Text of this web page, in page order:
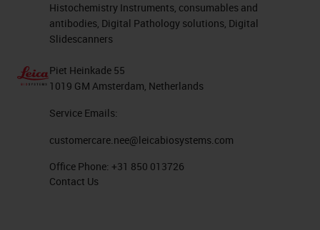
Histochemistry Instruments, consumables and
antibodies, Digital Pathology solutions, Digital
Slidescanners
Piet Heinkade 55
1019 GM Amsterdam, Netherlands
Service Emails:
customercare.nee@leicabiosystems.com
Office Phone: +31 850 013726
Contact Us